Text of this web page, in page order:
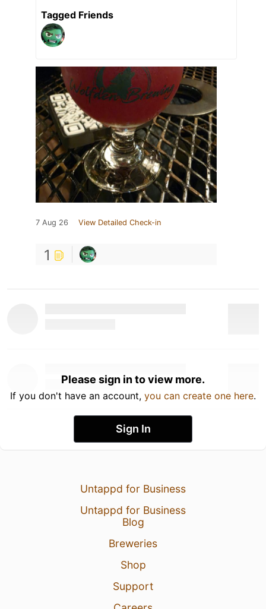
Tagged Friends
7 Aug 26 View Detailed Check-in
1
Please sign in to view more.
If you don't have an account, you can create one here.
Sign In
Untappd for Business
Untappd for Business
Blog
Breweries
Shop
Support